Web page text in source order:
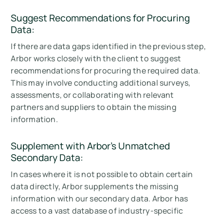
Suggest Recommendations for Procuring
Data:
If there are data gaps identified in the previous step,
Arbor works closely with the client to suggest
recommendations for procuring the required data.
This may involve conducting additional surveys,
assessments, or collaborating with relevant
partners and suppliers to obtain the missing
information.
Supplement with Arbor'sUnmatched
Secondary Data:
In cases where it is not possible to obtain certain
data directly, Arbor supplements the missing
information with our secondary data. Arbor has
access to a vast database of industry-specific